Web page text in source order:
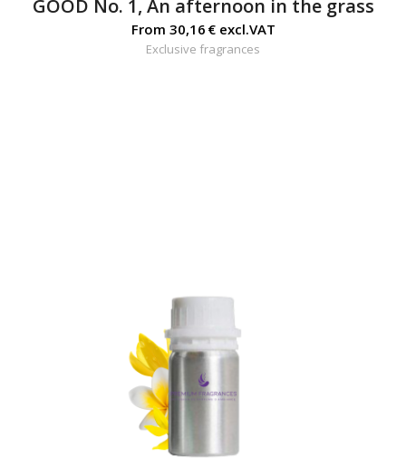
GOOD No. 1, An afternoon in the grass
From 30,16 €excl.VAT
Exclusive fragrances